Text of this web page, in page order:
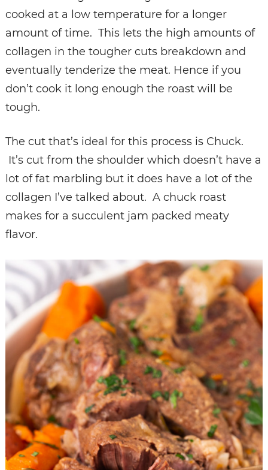
cooked at a low temperature for a longer
amount of time. This lets the high amounts of
collagen in the tougher cuts breakdown and
eventually tenderize the meat. Hence if you
don’t cook it long enough the roast will be
tough.
The cut that’s ideal for this process is Chuck.
It’s cut from the shoulder which doesn’t have a
lot of fat marbling but it does have a lot of the
collagen I’ve talked about. A chuck roast
makes for a succulent jam packed meaty
flavor.